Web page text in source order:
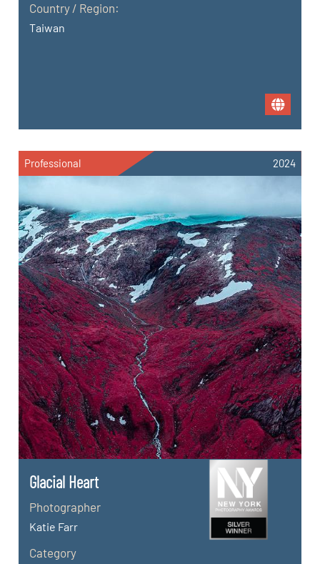
Country / Region:
Taiwan
Professional 2024
Glacial Heart
Photographer
Katie Farr
Category